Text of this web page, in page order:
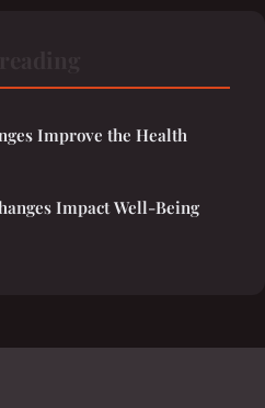
Improve the Health
Impact Well-Being